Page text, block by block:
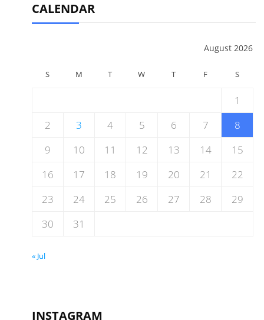
CALENDAR
August 2026
S M T W T F S
1
2
3 4 5 6 7
8
9
10 11 12 13 14
15
16
17 18 19 20 21
22
23
24 25 26 27 28
29
30
31
« Jul
INSTAGRAM